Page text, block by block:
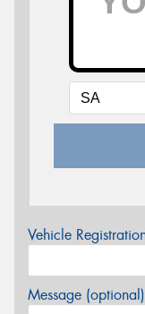
Vehicle
Message (optional)